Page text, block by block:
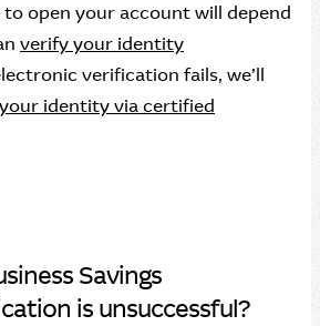
open your account will depend
verify your identity
verification fails, we’ll
identity via certified
Savings
is unsuccessful?